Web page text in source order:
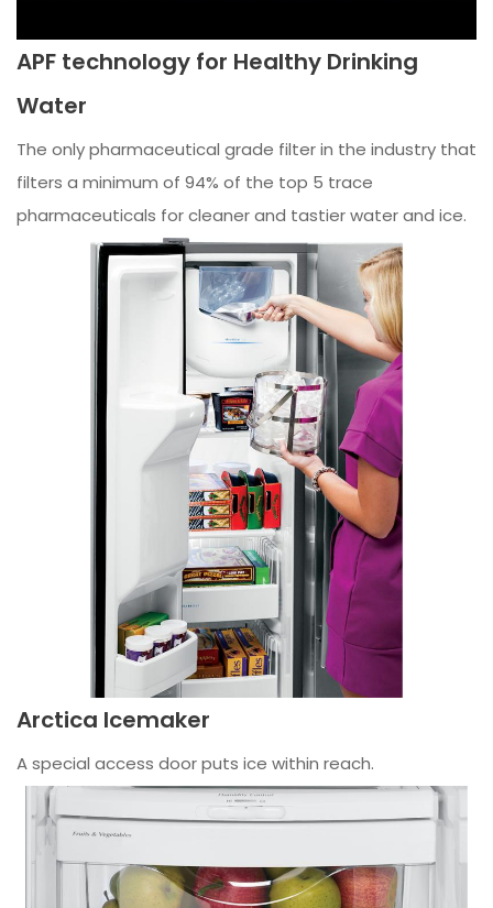
APF technology for Healthy Drinking
Water
The only pharmaceutical grade filter in the industry that
filters a minimum of 94% of the top 5 trace
pharmaceuticals for cleaner and tastier water and ice.
Arctica Icemaker
A special access door puts ice within reach.